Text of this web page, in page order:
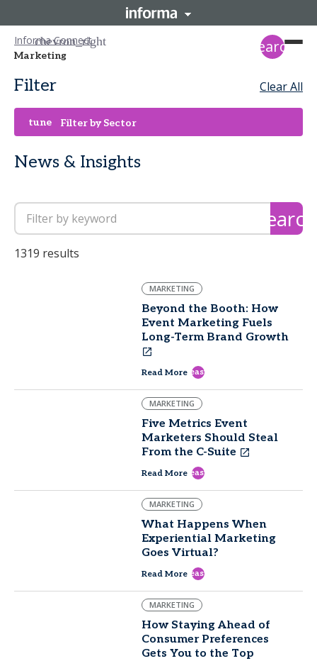
Informa Connect
Marketing search
Filter Clear All
tune Filter by Sector
News & Insights
search
1319 results
MARKETING
Beyond the Booth: How
Event Marketing Fuels
Long-Term Brand Growth
Read More east
MARKETING
Five Metrics Event
Marketers Should Steal
From the C-Suite
Read More east
MARKETING
What Happens When
Experiential Marketing
Goes Virtual?
Read More east
MARKETING
How Staying Ahead of
Consumer Preferences
Gets You to the Top